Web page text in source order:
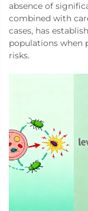
absence of
combined with
cases, has
populations when
risks.